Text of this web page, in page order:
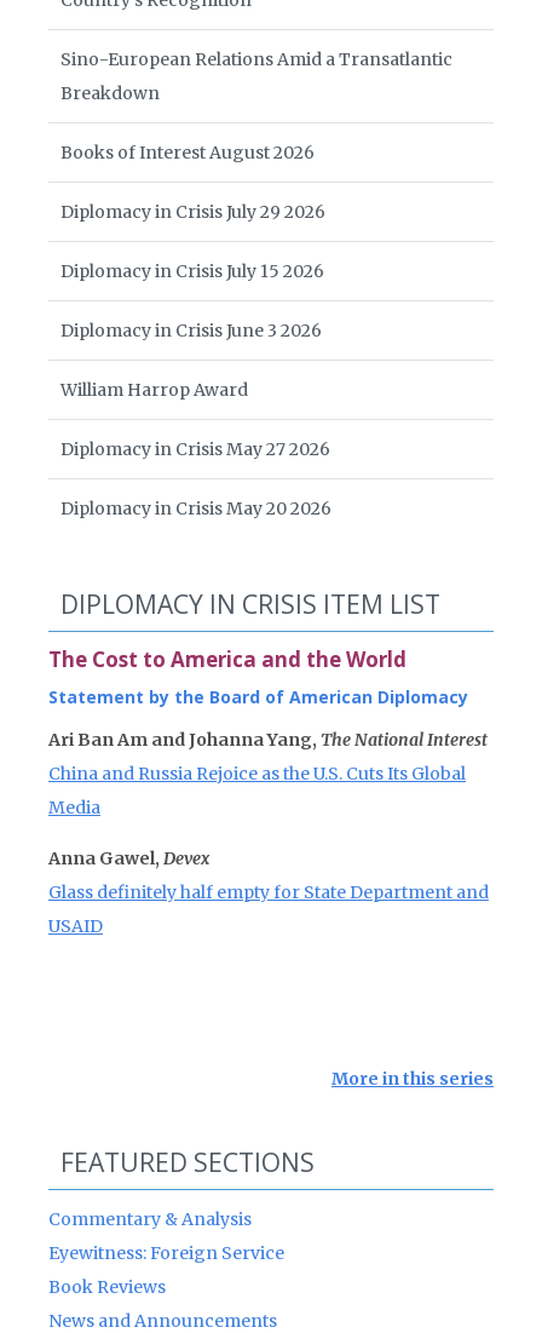
Sino-European Relations Amid a Transatlantic
Breakdown
Books of Interest August 2026
Diplomacy in Crisis July 29 2026
Diplomacy in Crisis July 15 2026
Diplomacy in Crisis June 3 2026
William Harrop Award
Diplomacy in Crisis May 27 2026
Diplomacy in Crisis May 20 2026
DIPLOMACY IN CRISIS ITEM LIST
The Cost to America and the World
Statement by the Board of American Diplomacy
Ari Ban Am and Johanna Yang, The National Interest
China and Russia Rejoice as the U.S. Cuts Its Global
Media
Anna Gawel, Devex
Glass definitely half empty for State Department and
USAID
More in this series
FEATURED SECTIONS
Commentary & Analysis
Eyewitness: Foreign Service
Book Reviews
News and Announcements